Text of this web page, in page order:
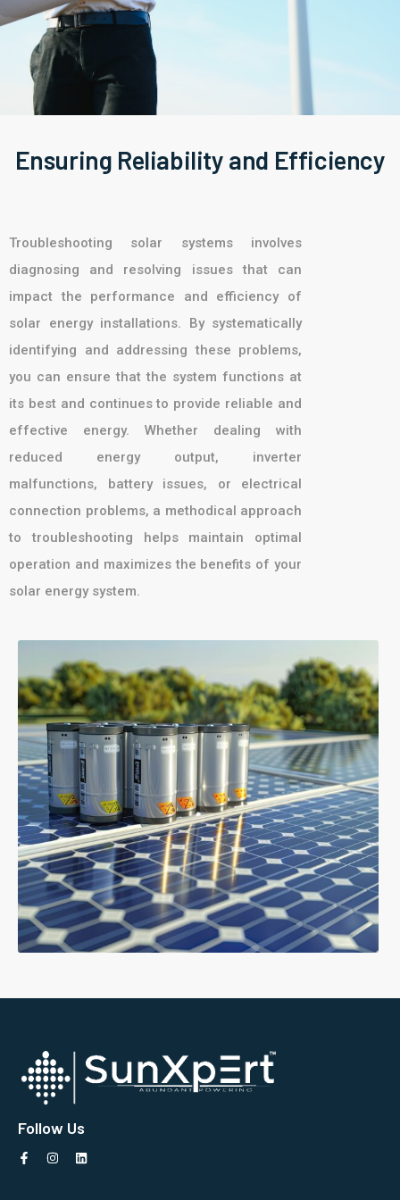
Ensuring Reliability and Efficiency
Troubleshooting solar systems involves
diagnosing and resolving issues that can
impact the performance and efficiency of
solar energy installations. By systematically
identifying and addressing these problems,
you can ensure that the system functions at
its best and continues to provide reliable and
effective energy. Whether dealing with
reduced energy output, inverter
malfunctions, battery issues, or electrical
connection problems, a methodical approach
to troubleshooting helps maintain optimal
operation and maximizes the benefits of your
solar energy system.
Follow Us